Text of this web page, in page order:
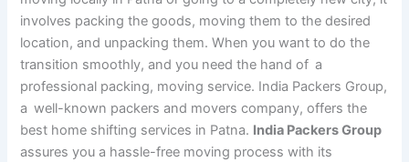
involves packing the goods, moving them to the desired
location, and unpacking them. When you want to do the
transition smoothly, and you need the hand of a
professional packing, moving service. India Packers Group,
a well-known packers and movers company, offers the
best home shifting services in Patna. India Packers Group
assures you a hassle-free moving process with its